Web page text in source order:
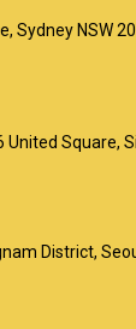
Sydney NSW
Square,
District,